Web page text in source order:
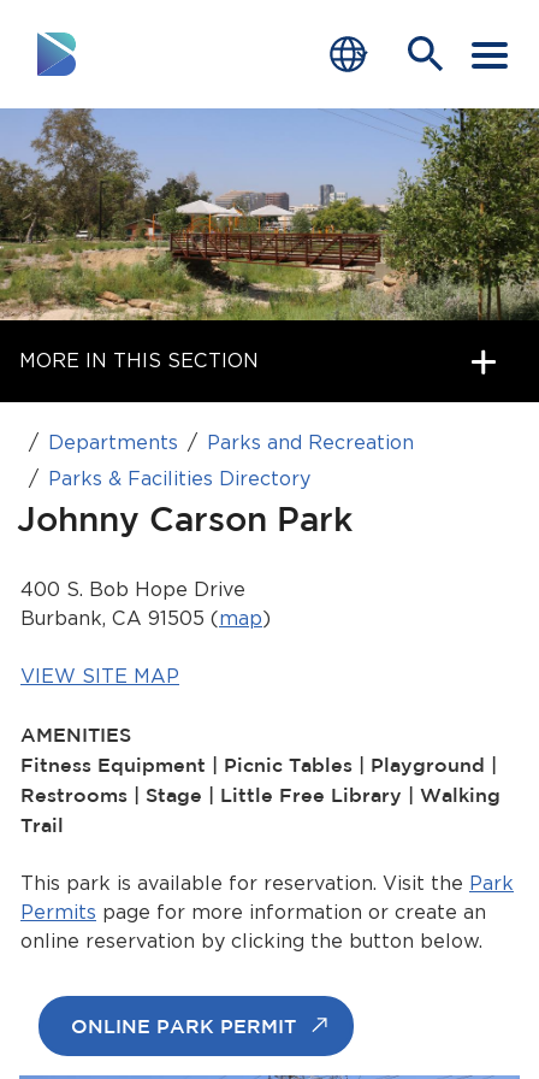
RESIDENTS
BUSINESS
Closing.
VISITORS
GOVERNMENT
JOB SEEKERS
DEPARTMENTS
Home
News
Calendar
Get Involved
Contact Us
end of menu
MORE IN THIS SECTION
Departments
Parks and Recreation
Parks & Facilities Directory
Johnny Carson Park
400 S. Bob Hope Drive
Burbank, CA 91505 (map)
VIEW SITE MAP
AMENITIES
Fitness Equipment | Picnic Tables | Playground |
Restrooms | Stage | Little Free Library | Walking
Trail
This park is available for reservation. Visit the Park
Permits page for more information or create an
online reservation by clicking the button below.
ONLINE PARK PERMIT